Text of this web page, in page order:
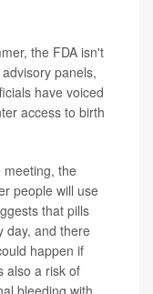
the FDA isn't
panels,
have voiced
access to birth
meeting, the
people will use
that pills
day, and there
happen if
also a risk of
bleeding with